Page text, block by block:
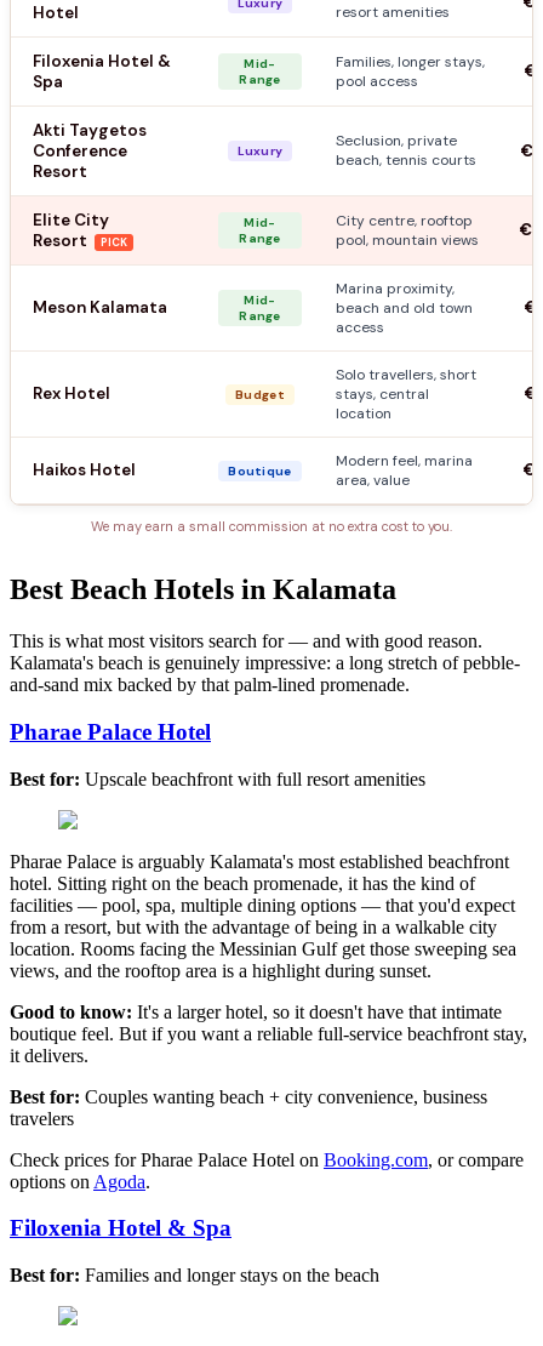
Hotel
Luxury
resort amenities
Filoxenia Hotel &
Spa
Mid-
Range
Families, longer stays,
pool access
Akti Taygetos
Conference
Resort
Luxury
Seclusion, private
beach, tennis courts
Elite City
Resort
PICK
Mid-
Range
City centre, rooftop
pool, mountain views
Meson Kalamata
Mid-
Range
Marina proximity,
beach and old town
access
Rex Hotel Budget
Solo travellers, short
stays, central
location
Haikos Hotel Boutique
Modern feel, marina
area, value
We may earn a small commission at no extra cost to you.
Best Beach Hotels in Kalamata
This is what most visitors search for — and with good reason.
Kalamata's beach is genuinely impressive: a long stretch of pebble-
and-sand mix backed by that palm-lined promenade.
Pharae Palace Hotel
Best for: Upscale beachfront with full resort amenities
Pharae Palace is arguably Kalamata's most established beachfront
hotel. Sitting right on the beach promenade, it has the kind of
facilities — pool, spa, multiple dining options — that you'd expect
from a resort, but with the advantage of being in a walkable city
location. Rooms facing the Messinian Gulf get those sweeping sea
views, and the rooftop area is a highlight during sunset.
Good to know: It's a larger hotel, so it doesn't have that intimate
boutique feel. But if you want a reliable full-service beachfront stay,
it delivers.
Best for: Couples wanting beach + city convenience, business
travelers
Check prices for Pharae Palace Hotel on Booking.com, or compare
options on Agoda.
Filoxenia Hotel & Spa
Best for: Families and longer stays on the beach